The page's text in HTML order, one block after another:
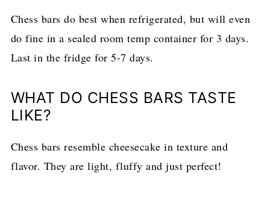
Chess bars do best when refrigerated, but will even
do fine in a sealed room temp container for 3 days.
Last in the fridge for 5-7 days.
WHAT DO CHESS BARS TASTE
LIKE?
Chess bars resemble cheesecake in texture and
flavor. They are light, fluffy and just perfect!